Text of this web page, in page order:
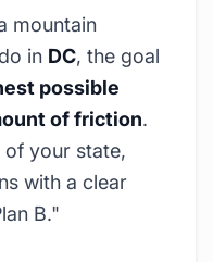
mountain
in DC, the goal
possible
of friction.
your state,
with a clear
B."